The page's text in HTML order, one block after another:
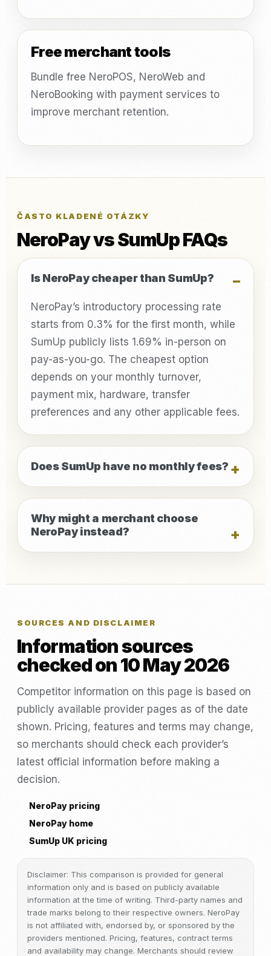
Free merchant tools
Bundle free NeroPOS, NeroWeb and
NeroBooking with payment services to
improve merchant retention.
ČASTO KLADENÉ OTÁZKY
NeroPay vs SumUp FAQs
Is NeroPay cheaper than SumUp?
NeroPay’s introductory processing rate
starts from 0.3% for the first month, while
SumUp publicly lists 1.69% in-person on
pay-as-you-go. The cheapest option
depends on your monthly turnover,
payment mix, hardware, transfer
preferences and any other applicable fees.
Does SumUp have no monthly fees?
Why might a merchant choose
NeroPay instead?
SOURCES AND DISCLAIMER
Information sources
checked on 10 May 2026
Competitor information on this page is based on
publicly available provider pages as of the date
shown. Pricing, features and terms may change,
so merchants should check each provider’s
latest official information before making a
decision.
NeroPay pricing
NeroPay home
SumUp UK pricing
Disclaimer: This comparison is provided for general
information only and is based on publicly available
information at the time of writing. Third-party names and
trade marks belong to their respective owners. NeroPay
is not affiliated with, endorsed by, or sponsored by the
providers mentioned. Pricing, features, contract terms
and availability may change. Merchants should review